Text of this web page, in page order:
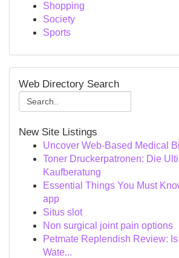
Shopping
Society
Sports
Web Directory Search
New Site Listings
Uncover Web-Based Medical
Toner Druckerpatronen: Die
Kaufberatung
Essential Things You Must
app
Situs slot
Non surgical joint pain options
Petmate Replendish Review:
Wate...